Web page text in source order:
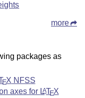
more
packages as
EX NFSS
axes for LATEX